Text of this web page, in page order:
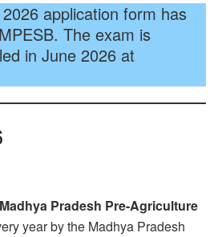
application form has
The exam is
in June 2026 at
Madhya Pradesh Pre-Agriculture
year by the Madhya Pradesh